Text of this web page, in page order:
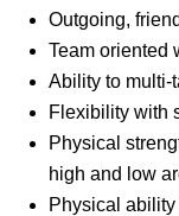
Outgoing,
Team oriented
Ability to multi-
Flexibility with
Physical
high and low
Physical